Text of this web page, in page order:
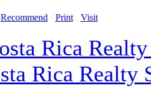
Recommend Print Visit
Rica Realty